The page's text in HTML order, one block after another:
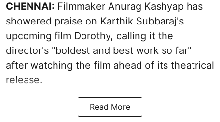
CHENNAI: Filmmaker Anurag Kashyap has
showered praise on Karthik Subbaraj's
upcoming film Dorothy, calling it the
director's "boldest and best work so far"
after watching the film ahead of its theatrical
release.
Read More